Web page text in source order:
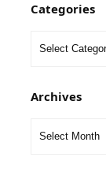
Categories
Archives